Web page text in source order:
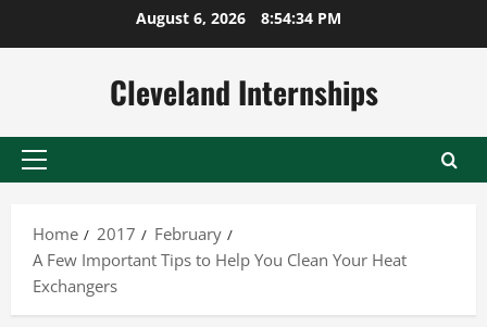
August 6, 2026 8:54:35 PM
Cleveland Internships
Primary
Home
2017
February
A Few Important Tips to Help You Clean Your Heat
Exchangers